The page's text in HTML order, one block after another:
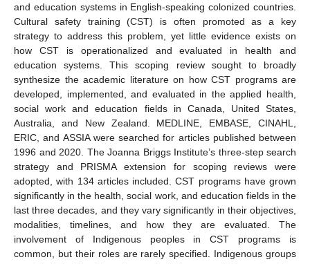
and education systems in English-speaking colonized countries.
Cultural safety training (CST) is often promoted as a key
strategy to address this problem, yet little evidence exists on
how CST is operationalized and evaluated in health and
education systems. This scoping review sought to broadly
synthesize the academic literature on how CST programs are
developed, implemented, and evaluated in the applied health,
social work and education fields in Canada, United States,
Australia, and New Zealand. MEDLINE, EMBASE, CINAHL,
ERIC, and ASSIA were searched for articles published between
1996 and 2020. The Joanna Briggs Institute’s three-step search
strategy and PRISMA extension for scoping reviews were
adopted, with 134 articles included. CST programs have grown
significantly in the health, social work, and education fields in the
last three decades, and they vary significantly in their objectives,
modalities, timelines, and how they are evaluated. The
involvement of Indigenous peoples in CST programs is
common, but their roles are rarely specified. Indigenous groups